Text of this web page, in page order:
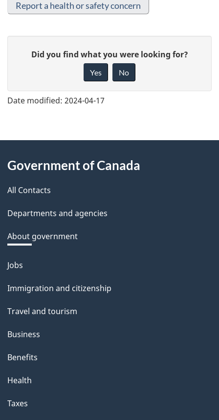
Report a health or safety concern
e
e
d
b
a
k
a
b
o
t
t
i
s
a
g
Did you find what you were looking for?
Yes No
Date modified: 2024-04-17
About
this
site
Government of Canada
All Contacts
Departments and agencies
About government
Themes
topics
Jobs
Immigration and citizenship
Travel and tourism
Business
Benefits
Health
Taxes